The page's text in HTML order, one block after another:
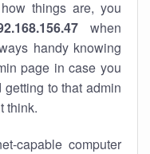
things are, you
when
handy knowing
page in case you
to that admin
think.
capable computer